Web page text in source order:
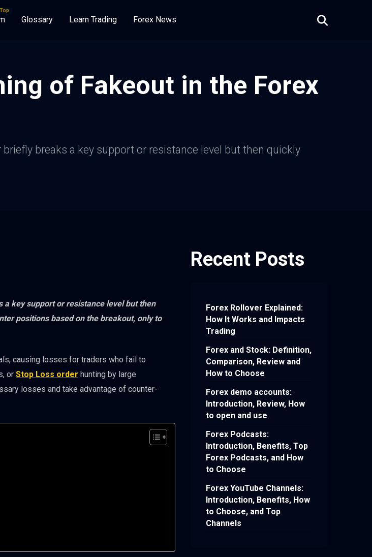
Glossary Learn Trading Forex News
of Fakeout in the Forex
breaks a key support or resistance level but then quickly
key support or resistance level but then
positions based on the breakout, only to
causing losses for traders who fail to
or Stop Loss order hunting by large
losses and take advantage of counter-
Recent Posts
Forex Rollover Explained:
How It Works and Impacts
Trading
Forex and Stock: Definition,
Comparison, Review and
How to Choose
Forex demo accounts:
Introduction, Review, How
to open and use
Forex Podcasts:
Introduction, Benefits, Top
Forex Podcasts, and How
to Choose
Forex YouTube Channels:
Introduction, Benefits, How
to Choose, and Top
Channels